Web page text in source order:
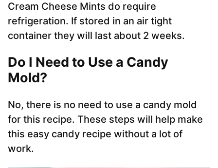
Cream Cheese Mints do require
refrigeration. If stored in an air tight
container they will last about 2 weeks.
Do I Need to Use a Candy
Mold?
No, there is no need to use a candy mold
for this recipe. These steps will help make
this easy candy recipe without a lot of
work.